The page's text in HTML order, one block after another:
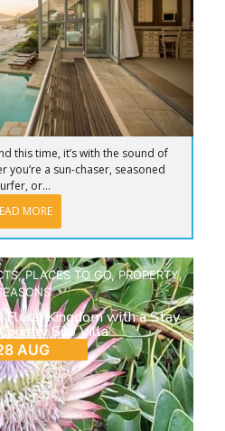
this time, it’s with the sound of
you’re a sun-chaser, seasoned
or...
MORE
,PLACES TO GO,PROPERTY,
Floral Kingdom with a Stay
Silo Villa
AUG